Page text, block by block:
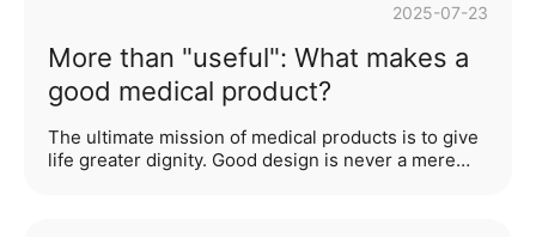
2025-07-23
More than "useful": What makes a
good medical product?
The ultimate mission of medical products is to give
life greater dignity. Good design is never a mere